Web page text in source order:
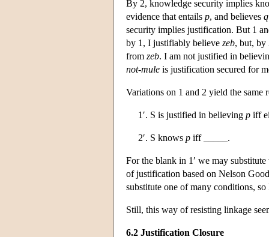
By 2, knowledge security implies
evidence that entails p, and believes q
security implies justification. But 1
by 1, I justifiably believe zeb, but,
from zeb. I am not justified in
not-mule is justification secured for
Variations on 1 and 2 yield the same
1′. S is justified in believing p iff
2′. S knows p iff _____.
For the blank in 1′ we may
of justification based on Nelson
substitute one of many conditions,
Still, this way of resisting linkage
6.2 Justification Closure